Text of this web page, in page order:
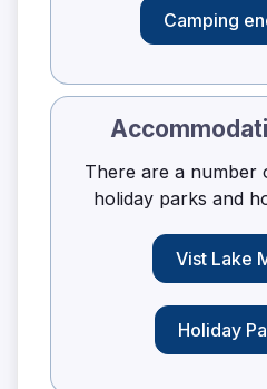
Camping
There are a number
holiday parks and
Vist Lake
Holiday